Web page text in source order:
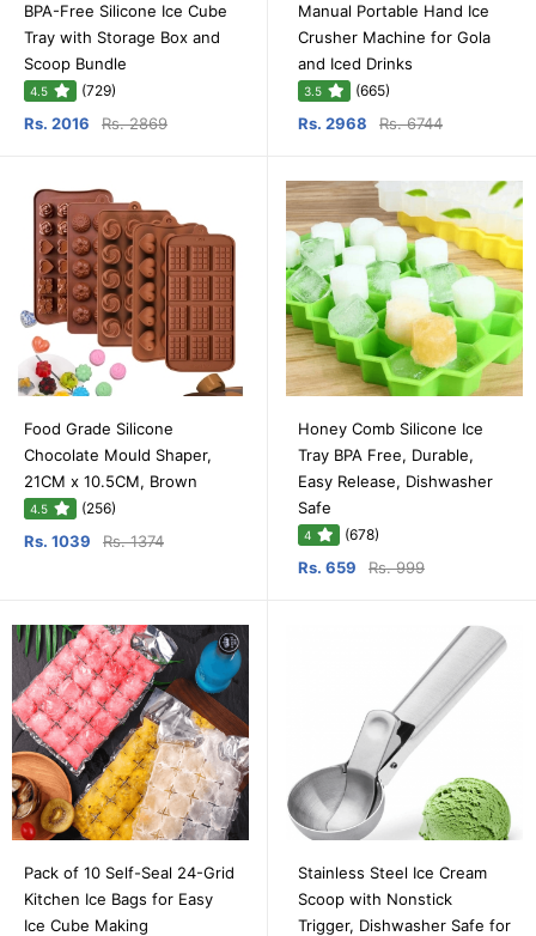
BPA-Free Silicone Ice Cube
Tray with Storage Box and
Scoop Bundle
4.5 (729)
Rs. 2016 Rs. 2869
Manual Portable Hand Ice
Crusher Machine for Gola
and Iced Drinks
3.5 (665)
Rs. 2968 Rs. 6744
Food Grade Silicone
Chocolate Mould Shaper,
21CM x 10.5CM, Brown
4.5 (256)
Rs. 1039 Rs. 1374
Honey Comb Silicone Ice
Tray BPA Free, Durable,
Easy Release, Dishwasher
Safe
4 (678)
Rs. 659 Rs. 999
Pack of 10 Self-Seal 24-Grid
Kitchen Ice Bags for Easy
Ice Cube Making
Stainless Steel Ice Cream
Scoop with Nonstick
Trigger, Dishwasher Safe for